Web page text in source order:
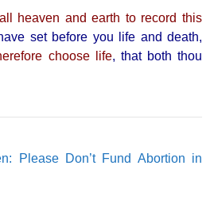
heaven and earth to record this
set before you life and death,
choose life, that both thou
Please Don’t Fund Abortion in